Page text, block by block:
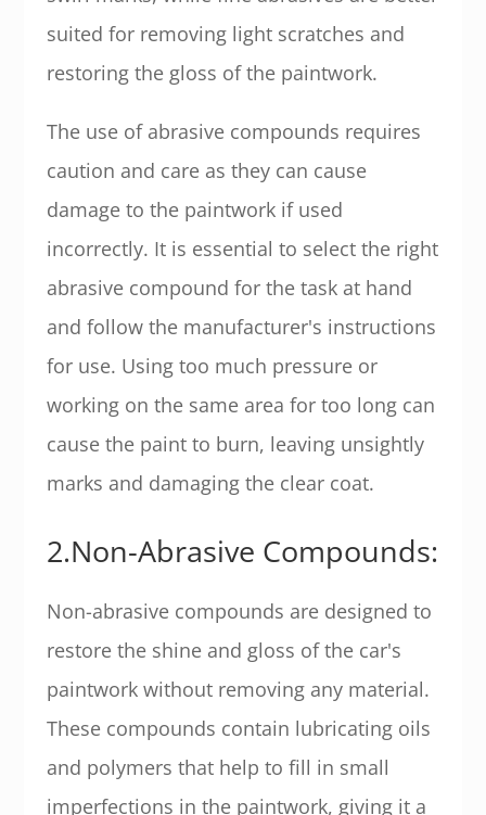
suited for removing light scratches and
restoring the gloss of the paintwork.
The use of abrasive compounds requires
caution and care as they can cause
damage to the paintwork if used
incorrectly. It is essential to select the right
abrasive compound for the task at hand
and follow the manufacturer's instructions
for use. Using too much pressure or
working on the same area for too long can
cause the paint to burn, leaving unsightly
marks and damaging the clear coat.
2.Non-Abrasive Compounds:
Non-abrasive compounds are designed to
restore the shine and gloss of the car's
paintwork without removing any material.
These compounds contain lubricating oils
and polymers that help to fill in small
imperfections in the paintwork, giving it a